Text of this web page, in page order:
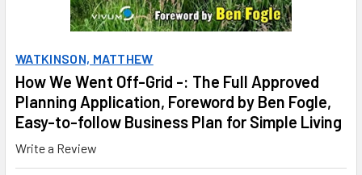
WATKINSON, MATTHEW
How We Went Off-Grid -: The Full Approved
Planning Application, Foreword by Ben Fogle,
Easy-to-follow Business Plan for Simple Living
Write a Review